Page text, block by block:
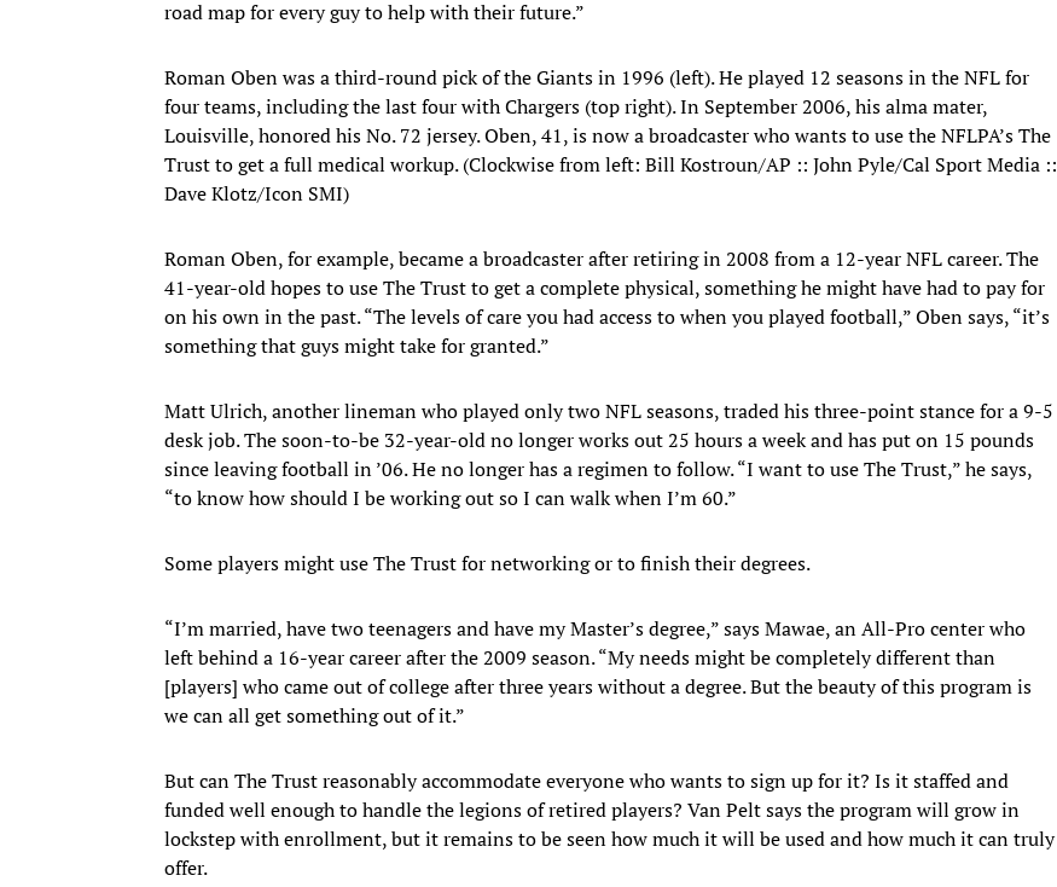
road map for every guy to help with their future.”
Roman Oben was a third-round pick of the Giants in 1996 (left). He played 12 seasons in the NFL for
four teams, including the last four with Chargers (top right). In September 2006, his alma mater,
Louisville, honored his No. 72 jersey. Oben, 41, is now a broadcaster who wants to use the NFLPA’s The
Trust to get a full medical workup. (Clockwise from left: Bill Kostroun/AP :: John Pyle/Cal Sport Media ::
Dave Klotz/Icon SMI)
Roman Oben, for example, became a broadcaster after retiring in 2008 from a 12-year NFL career. The
41-year-old hopes to use The Trust to get a complete physical, something he might have had to pay for
on his own in the past. “The levels of care you had access to when you played football,” Oben says, “it’s
something that guys might take for granted.”
Matt Ulrich, another lineman who played only two NFL seasons, traded his three-point stance for a 9-5
desk job. The soon-to-be 32-year-old no longer works out 25 hours a week and has put on 15 pounds
since leaving football in ’06. He no longer has a regimen to follow. “I want to use The Trust,” he says,
“to know how should I be working out so I can walk when I’m 60.”
Some players might use The Trust for networking or to finish their degrees.
“I’m married, have two teenagers and have my Master’s degree,” says Mawae, an All-Pro center who
left behind a 16-year career after the 2009 season. “My needs might be completely different than
[players] who came out of college after three years without a degree. But the beauty of this program is
we can all get something out of it.”
But can The Trust reasonably accommodate everyone who wants to sign up for it? Is it staffed and
funded well enough to handle the legions of retired players? Van Pelt says the program will grow in
lockstep with enrollment, but it remains to be seen how much it will be used and how much it can truly
offer.